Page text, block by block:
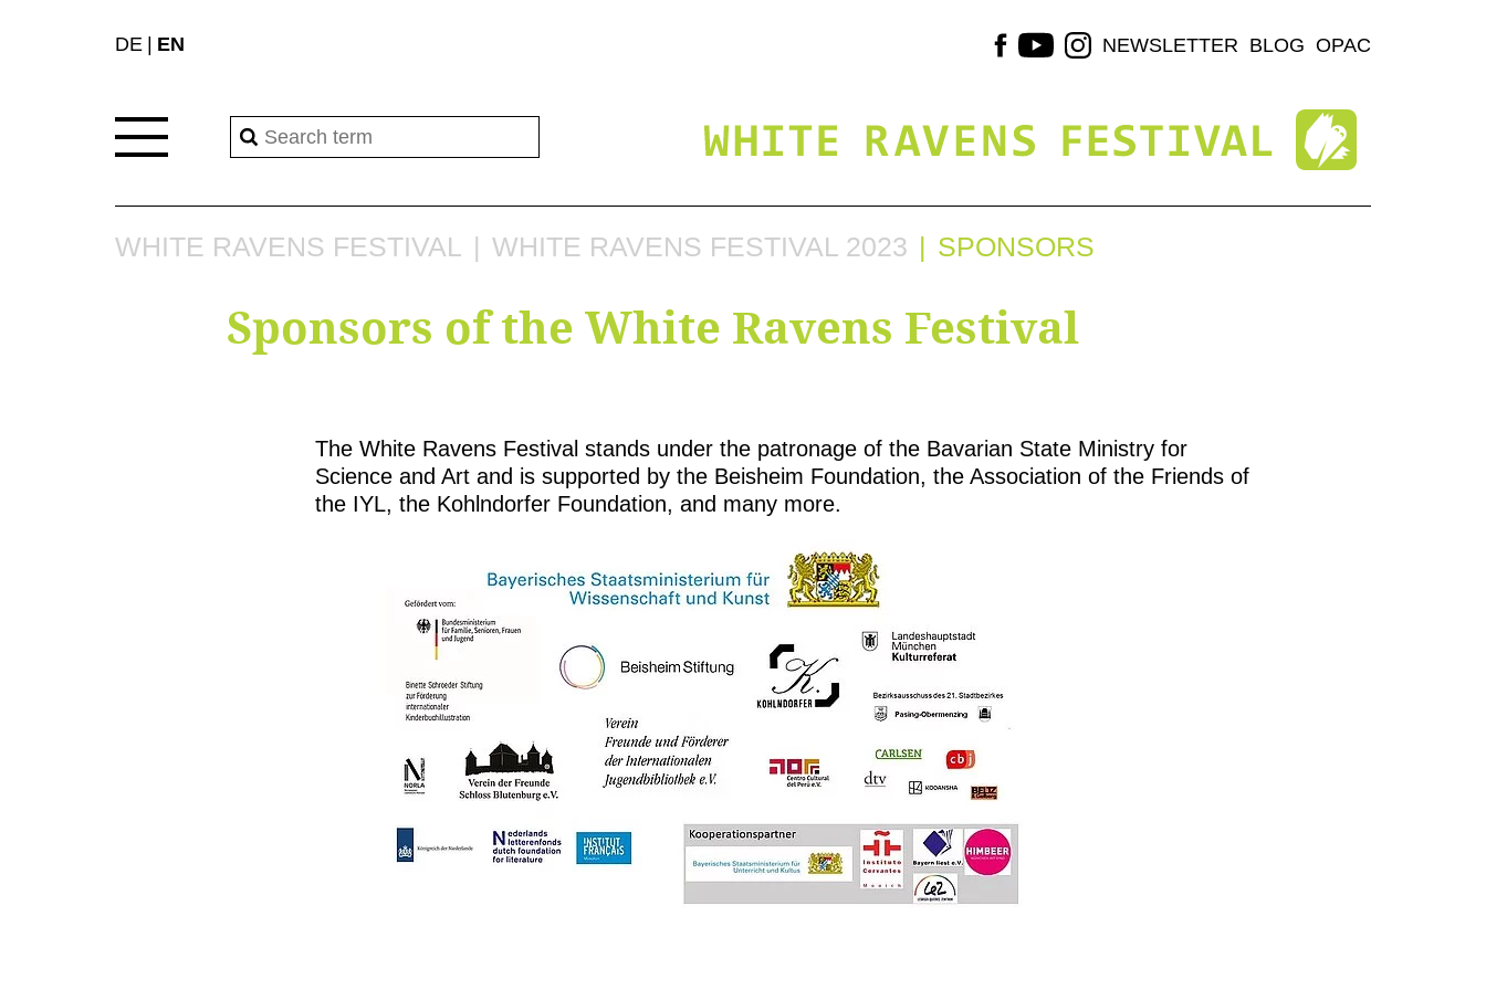
DE EN NEWSLETTER BLOG OPAC
WHITE RAVENS FESTIVAL WHITE RAVENS FESTIVAL 2023 SPONSORS
Sponsors of the White Ravens Festival
The White Ravens Festival stands under the patronage of the Bavarian State Ministry for
Science and Art and is supported by the Beisheim Foundation, the Association of the Friends of
the IYL, the Kohlndorfer Foundation, and many more.